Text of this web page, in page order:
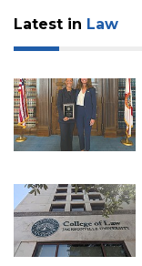
Latest in Law